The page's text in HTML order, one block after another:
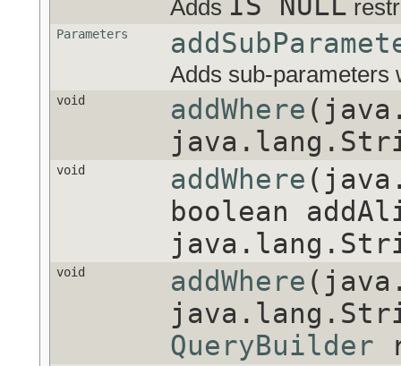
Adds
Parameters
Adds sub-parameters
void addWhere
void addWhere
boolean
void addWhere
QueryBuilder